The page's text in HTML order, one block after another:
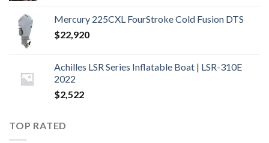
Mercury 225CXL FourStroke Cold Fusion DTS
$22,920
Achilles LSR Series Inflatable Boat | LSR-310E
2022
$2,522
TOP RATED